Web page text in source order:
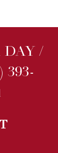
DAY /
393-